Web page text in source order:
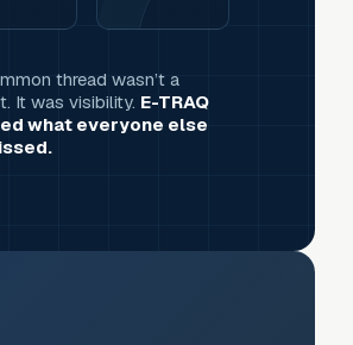
thread wasn’t a
It was visibility. E-TRAQ
what everyone else